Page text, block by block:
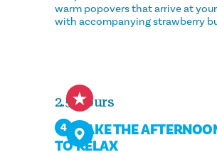
warm popovers that arrive at
with accompanying strawberry
2.5 Hours
4
TAKE THE
TO RELAX